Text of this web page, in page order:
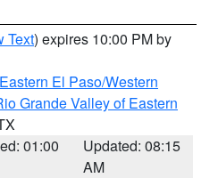
Text) expires 10:00 PM by
El Paso/Western
Grande Valley of Eastern
01:00
Updated: 08:15
AM